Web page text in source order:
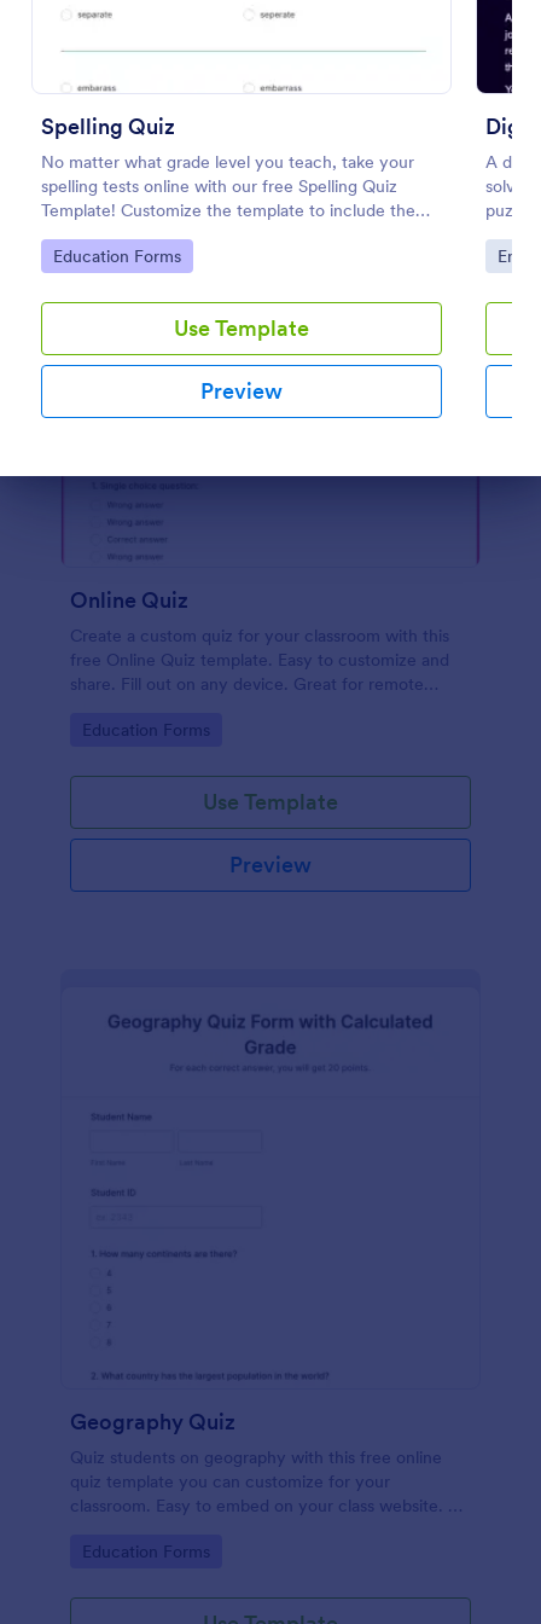
Spelling Quiz
No matter what grade level you teach, take your
spelling tests online with our free Spelling Quiz
Template! Customize the template to include the
words on your spelling and vocabulary lists, then
embed it in your class website or email a link to your
Go to Category:
Education Forms
Use Template
Preview
A
solve
to
Go
Online Quiz
Create a custom quiz for your classroom with this
free Online Quiz template. Easy to customize and
share. Fill out on any device. Great for remote
Go to Category:
Education Forms
Use Template
Preview
Geography Quiz
Quiz students on geography with this free online
quiz template you can customize for your
classroom. Easy to embed on your class website. No
Go to Category:
Education Forms